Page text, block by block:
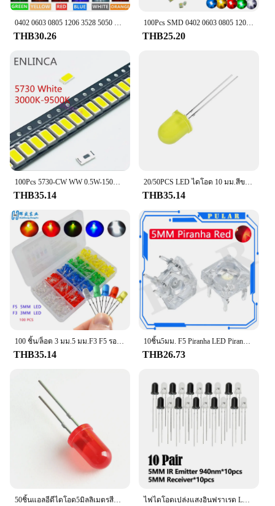
**Ease of Installation and Compatibility**
The Brake Light Switch is not only robust in
performance but also straightforward to install. Its
wide range of vehicles, ensuring compatibility with
your specific make and model. Whether you're a
professional mechanic or a DIY enthusiast, the
switch's installation process is designed to be user-
friendly, allowing you to restore your vehicle's
brake light functionality with minimal effort.
**Reliability and Durability**
The Brake Light Switch is not just a replacement
part; it's an investment in the longevity and safety
of your vehicle. Its durable construction ensures
that it withstands the rigors of daily use, while its
reliability means you can trust it to perform
consistently, time and time again. This switch is an
essential addition to any wholesale or vendor's
inventory, offering a cost-effective solution for
customers seeking to restore their vehicle's brake
light functionality.
THB30.26
100Pcs SMD 0402 0603 0805 1206สีแดงสีฟ้าสีเขียวสีขาวสีส้มสีชมพูคุณภาพสูง Clear Light Emitting LED ชิป surface Mount Diode
THB25.20
THB35.14
20/50PCS LED ไดโอด 10 มม.สีขาวสีแดงสีเหลืองสีฟ้าสีเขียวไฟ LED ไดโอด F10
THB35.14
THB35.14
10ชิ้น5มม. F5 Piranha LED Piranha ความสว่างไฟ LED Piranha LED สีขาวสีแดงสีเขียวสีเหลืองอำพันใส5มม. ไดโอดเปล่งแสง4พิน
THB26.73
50ชิ้นแอลอีดีไดโอด5มิลลิเมตรสีฟ้าสีเขียวสีส้มสีแดงสีขาวสีเหลือง F5ไฟ LED ส่องสว่างสำหรับผู้บริโภค ไฟไดโอดเปล่งแสงอินฟราเรด LED F5mm F3mm 10คู่850nm ตัวรับสัญญาณ IR โฟโตทรานซิสเตอร์สำหรับ Arduino